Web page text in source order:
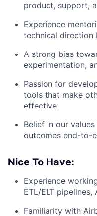
product, support,
Experience
technical direction
A strong bias
experimentation,
Passion for
tools that make
effective.
Belief in our
outcomes end-to-
Nice To Have:
Experience
ETL/ELT
Familiarity with